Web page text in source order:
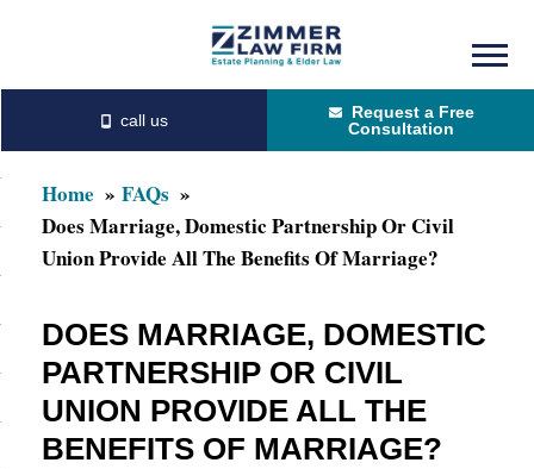
content
primary
sidebar
Request a Free
Consultation
Home
FAQs
Does Marriage, Domestic Partnership Or Civil
Union Provide All The Benefits Of Marriage?
DOES MARRIAGE, DOMESTIC
PARTNERSHIP OR CIVIL
UNION PROVIDE ALL THE
BENEFITS OF MARRIAGE?